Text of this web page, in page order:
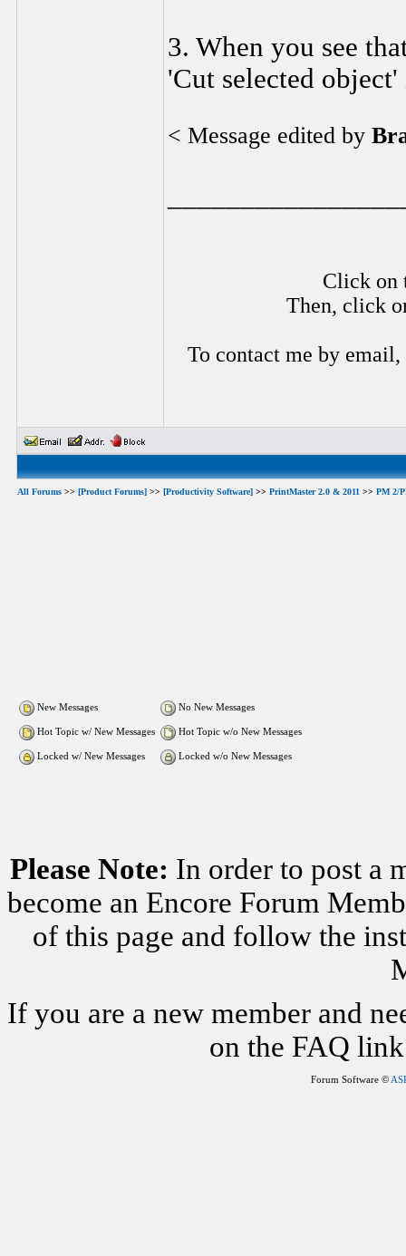
3. When you see
'Cut selected
< Message edited by
Click on
Then, click
To contact me by email,
All Forums >> [Product Forums] >> [Productivity Software] >> PrintMaster 2.0 & 2011 >> PM 2/
New Messages No New Messages
Hot Topic w/ New Messages Hot Topic w/o New Messages
Locked w/ New Messages Locked w/o New Messages
Please Note: In order to post a
become an Encore Forum
of this page and follow the
If you are a new member and
on the FAQ
Forum Software ©